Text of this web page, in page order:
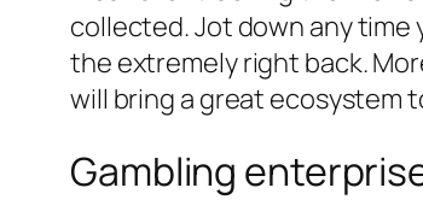
collected. Jot down any
the extremely right back.
will bring a great ecosystem
Gambling